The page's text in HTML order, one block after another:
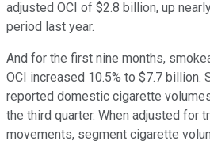
adjusted OCI of $2.8 billion, up
period last year.
And for the first nine months,
OCI increased 10.5% to $7.7 billion.
reported domestic cigarette
the third quarter. When adjusted for
movements, segment cigarette